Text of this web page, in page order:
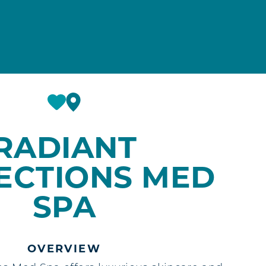
MED
SPA
OVERVIEW